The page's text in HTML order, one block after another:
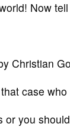
Now
Christian
case
you